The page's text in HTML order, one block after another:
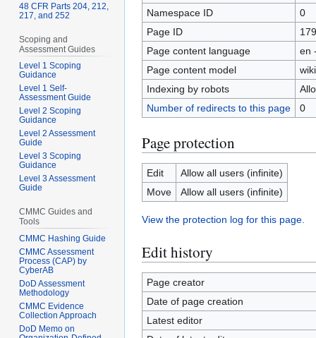
Namespace ID
0
Page ID
179
Page content language
en
Page content model
Indexing by robots
Number of redirects to this page
0
Page protection
Edit
Allow all users (infinite)
Move
Allow all users (infinite)
View the protection log for this page.
Edit history
Page creator
Date of page creation
Latest editor
48 CFR Parts 204, 212,
217, and 252
Scoping and
Assessment Guides
Level 1 Scoping
Guidance
Level 1 Self-
Assessment Guide
Level 2 Scoping
Guidance
Level 2 Assessment
Guide
Level 3 Scoping
Guidance
Level 3 Assessment
Guide
CMMC Guides and
Tools
CMMC Hashing Guide
CMMC Assessment
Process (CAP) by
CyberAB
DoD Assessment
Methodology
CMMC Evidence
Collection Approach
DoD Memo on